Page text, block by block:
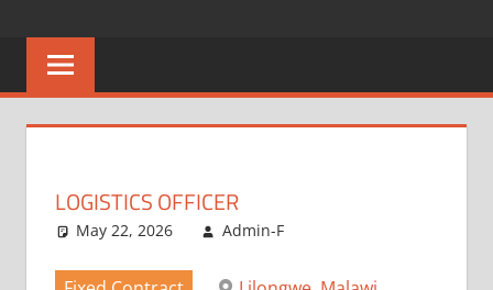
content
MALAWI
No
One
Better
LOGISTICS OFFICER
May 22, 2026 Admin-F